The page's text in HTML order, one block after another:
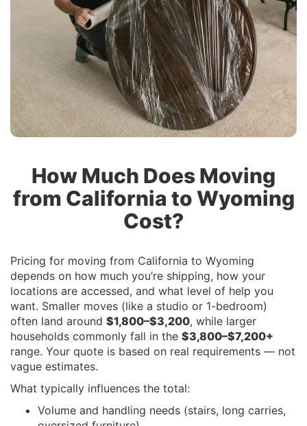
How Much Does Moving
from California to Wyoming
Cost?
Pricing for moving from California to Wyoming
depends on how much you’re shipping, how your
locations are accessed, and what level of help you
want. Smaller moves (like a studio or 1-bedroom)
often land around $1,800–$3,200, while larger
households commonly fall in the $3,800–$7,200+
range. Your quote is based on real requirements — not
vague estimates.
What typically influences the total:
Volume and handling needs (stairs, long carries,